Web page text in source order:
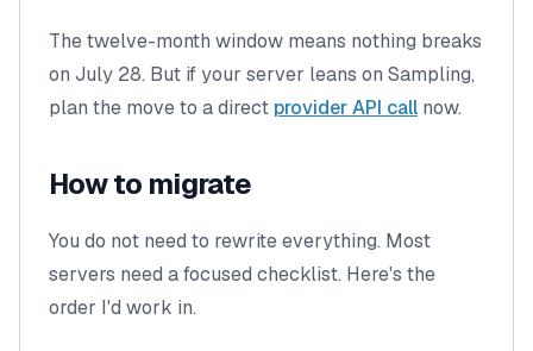
The twelve-month window means nothing breaks
on July 28. But if your server leans on Sampling,
plan the move to a direct provider API call now.
How to migrate
You do not need to rewrite everything. Most
servers need a focused checklist. Here's the
order I'd work in.